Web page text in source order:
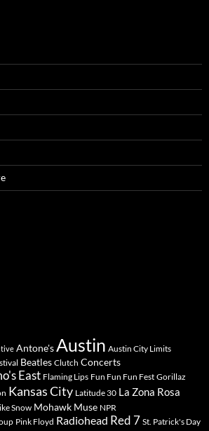
Antone's Austin Austin City Limits
Beatles Clutch Concerts
East Flaming Lips Fun Fun Fun Fest Gorillaz
Kansas City Latitude 30 La Zona Rosa
Snow Mohawk Muse NPR
Pink Floyd Radiohead Red 7 St. Patrick's Day